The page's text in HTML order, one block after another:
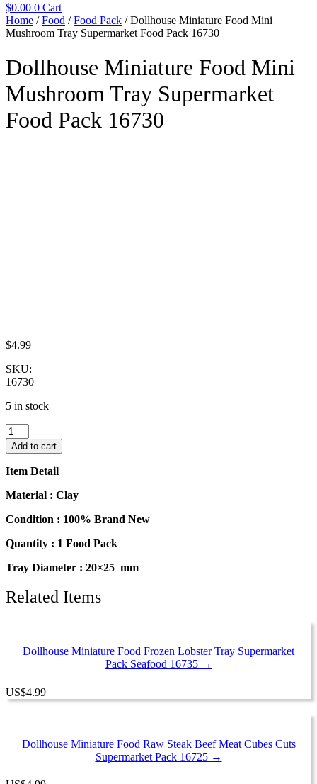
$0.00 0 Cart
Home /Food /Food Pack / Dollhouse Miniature Food Mini
Mushroom Tray Supermarket Food Pack 16730
Dollhouse Miniature Food Mini
Mushroom Tray Supermarket
Food Pack 16730
$4.99
SKU:
16730
5 in stock
Dollhouse
Miniature
Food
Mini
Tray
Food
16730
Add to cart
Item Detail
Material : Clay
Condition : 100% Brand New
Quantity : 1 Food Pack
Tray Diameter : 20×25 mm
Related Items
Dollhouse Miniature Food Frozen Lobster Tray Supermarket
Pack Seafood 16735 →
US$4.99
Dollhouse Miniature Food Raw Steak Beef Meat Cubes Cuts
Supermarket Pack 16725 →